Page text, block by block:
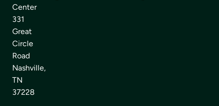
Center
331
Great
Circle
Road
Nashville,
TN
37228